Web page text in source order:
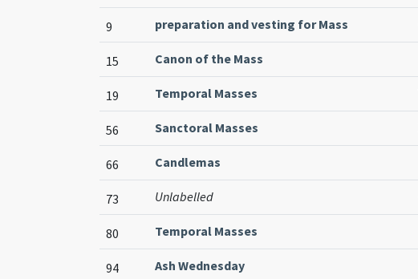
9 preparation and vesting for Mass
15 Canon of the Mass
19 Temporal Masses
56 Sanctoral Masses
66 Candlemas
73 Unlabelled
80 Temporal Masses
94 Ash Wednesday